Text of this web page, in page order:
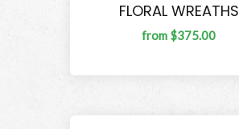
FLORAL WREATHS
from $375.00